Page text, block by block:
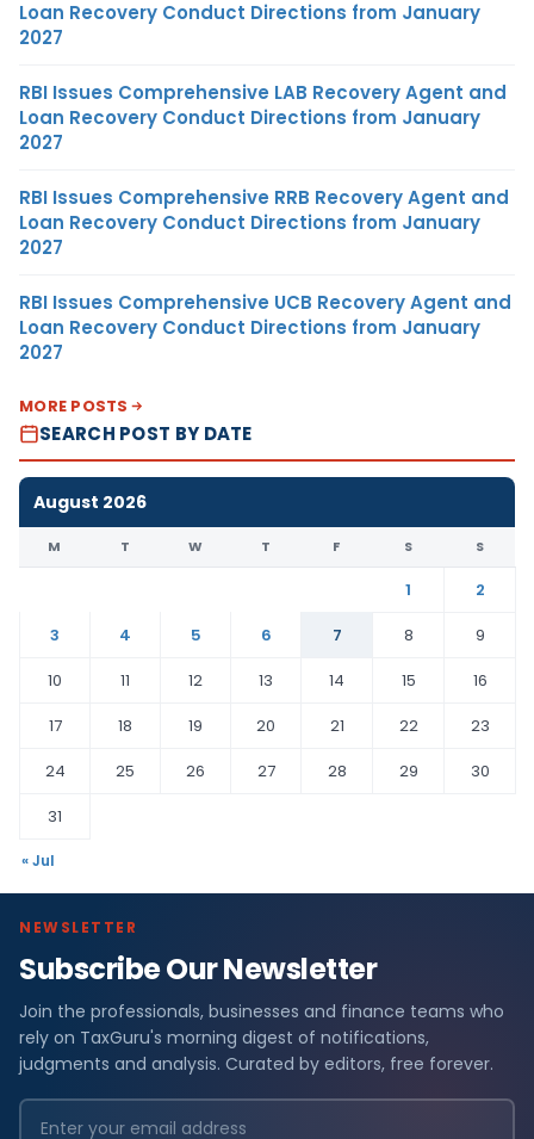
Loan Recovery Conduct Directions from January
2027
RBI Issues Comprehensive LAB Recovery Agent and
Loan Recovery Conduct Directions from January
2027
RBI Issues Comprehensive RRB Recovery Agent and
Loan Recovery Conduct Directions from January
2027
RBI Issues Comprehensive UCB Recovery Agent and
Loan Recovery Conduct Directions from January
2027
MORE POSTS
SEARCH POST BY DATE
August 2026
M T W T F S S
1
2
3
4 5 6 7 8
9
10
11 12 13 14 15
16
17
18 19 20 21 22
23
24
25 26 27 28 29
30
31
« Jul
NEWSLETTER
Subscribe Our Newsletter
Join the professionals, businesses and finance teams who
rely on TaxGuru's morning digest of notifications,
judgments and analysis. Curated by editors, free forever.